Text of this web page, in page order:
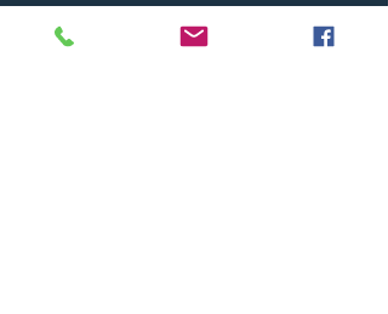
Contact Us